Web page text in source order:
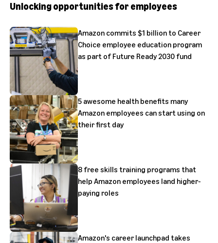
Unlocking opportunities for employees
Amazon commits $1 billion to Career
Choice employee education program
as part of Future Ready 2030 fund
5 awesome health benefits many
Amazon employees can start using on
their first day
8 free skills training programs that
help Amazon employees land higher-
paying roles
Amazon's career launchpad takes